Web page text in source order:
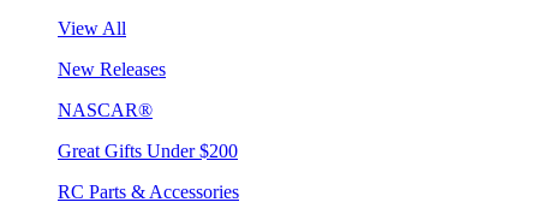
View All
New Releases
NASCAR®
Great Gifts Under $200
RC Parts & Accessories